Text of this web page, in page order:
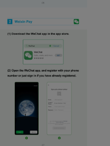
will be
browser.
we
our
the
By
cookies,
third
your